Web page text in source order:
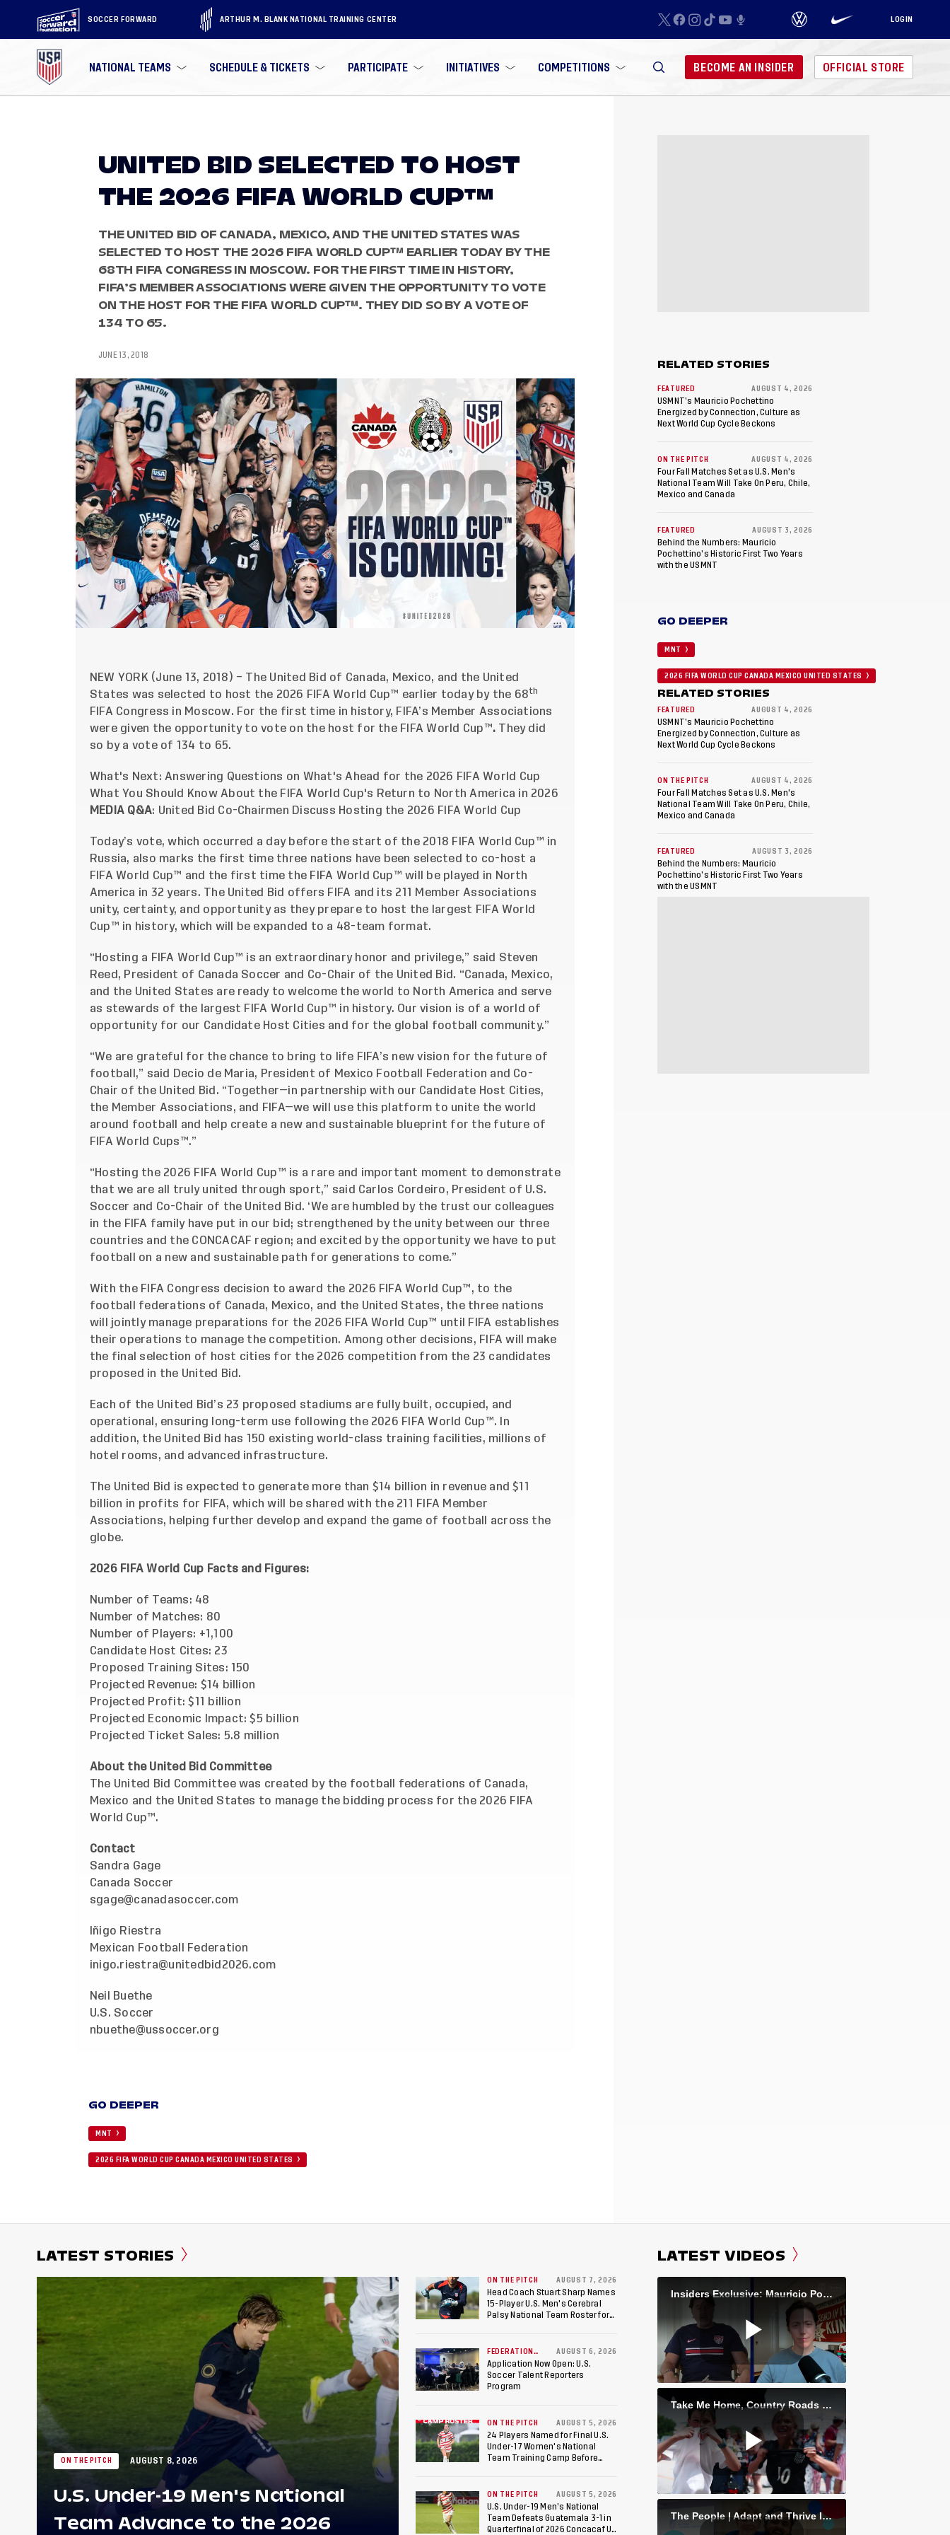
SOCCER FORWARD ARTHUR M. BLANK NATIONAL TRAINING CENTER LOGIN
NATIONAL TEAMS SCHEDULE & TICKETS PARTICIPATE INITIATIVES COMPETITIONS BECOME AN INSIDER OFFICIAL STORE
UNITED BID SELECTED TO HOST
THE 2026 FIFA WORLD CUP™
THE UNITED BID OF CANADA, MEXICO, AND THE UNITED STATES WAS
SELECTED TO HOST THE 2026 FIFA WORLD CUP™ EARLIER TODAY BY THE
68TH FIFA CONGRESS IN MOSCOW. FOR THE FIRST TIME IN HISTORY,
FIFA’S MEMBER ASSOCIATIONS WERE GIVEN THE OPPORTUNITY TO VOTE
ON THE HOST FOR THE FIFA WORLD CUP™. THEY DID SO BY A VOTE OF
134 TO 65.
JUNE 13, 2018
NEW YORK (June 13, 2018) – The United Bid of Canada, Mexico, and the United
States was selected to host the 2026 FIFA World Cup™ earlier today by the 68th
FIFA Congress in Moscow. For the first time in history, FIFA’s Member Associations
were given the opportunity to vote on the host for the FIFA World Cup™. They did
so by a vote of 134 to 65.
What's Next: Answering Questions on What's Ahead for the 2026 FIFA World Cup
What You Should Know About the FIFA World Cup's Return to North America in 2026
MEDIA Q&A: United Bid Co-Chairmen Discuss Hosting the 2026 FIFA World Cup
Today’s vote, which occurred a day before the start of the 2018 FIFA World Cup™ in
Russia, also marks the first time three nations have been selected to co-host a
FIFA World Cup™ and the first time the FIFA World Cup™ will be played in North
America in 32 years. The United Bid offers FIFA and its 211 Member Associations
unity, certainty, and opportunity as they prepare to host the largest FIFA World
Cup™ in history, which will be expanded to a 48-team format.
“Hosting a FIFA World Cup™ is an extraordinary honor and privilege,” said Steven
Reed, President of Canada Soccer and Co-Chair of the United Bid. “Canada, Mexico,
and the United States are ready to welcome the world to North America and serve
as stewards of the largest FIFA World Cup™ in history. Our vision is of a world of
opportunity for our Candidate Host Cities and for the global football community.”
“We are grateful for the chance to bring to life FIFA’s new vision for the future of
football,” said Decio de Maria, President of Mexico Football Federation and Co-
Chair of the United Bid. “Together—in partnership with our Candidate Host Cities,
the Member Associations, and FIFA—we will use this platform to unite the world
around football and help create a new and sustainable blueprint for the future of
FIFA World Cups™.”
“Hosting the 2026 FIFA World Cup™ is a rare and important moment to demonstrate
that we are all truly united through sport,” said Carlos Cordeiro, President of U.S.
Soccer and Co-Chair of the United Bid. ‘We are humbled by the trust our colleagues
in the FIFA family have put in our bid; strengthened by the unity between our three
countries and the CONCACAF region; and excited by the opportunity we have to put
football on a new and sustainable path for generations to come.”
With the FIFA Congress decision to award the 2026 FIFA World Cup™, to the
football federations of Canada, Mexico, and the United States, the three nations
will jointly manage preparations for the 2026 FIFA World Cup™ until FIFA establishes
their operations to manage the competition. Among other decisions, FIFA will make
the final selection of host cities for the 2026 competition from the 23 candidates
proposed in the United Bid.
Each of the United Bid’s 23 proposed stadiums are fully built, occupied, and
operational, ensuring long-term use following the 2026 FIFA World Cup™. In
addition, the United Bid has 150 existing world-class training facilities, millions of
hotel rooms, and advanced infrastructure.
The United Bid is expected to generate more than $14 billion in revenue and $11
billion in profits for FIFA, which will be shared with the 211 FIFA Member
Associations, helping further develop and expand the game of football across the
globe.
2026 FIFA World Cup Facts and Figures:
Number of Teams: 48
Number of Matches: 80
Number of Players: +1,100
Candidate Host Cites: 23
Proposed Training Sites: 150
Projected Revenue: $14 billion
Projected Profit: $11 billion
Projected Economic Impact: $5 billion
Projected Ticket Sales: 5.8 million
About the United Bid Committee
The United Bid Committee was created by the football federations of Canada,
Mexico and the United States to manage the bidding process for the 2026 FIFA
World Cup™.
Contact
Sandra Gage
Canada Soccer
sgage@canadasoccer.com
Iñigo Riestra
Mexican Football Federation
inigo.riestra@unitedbid2026.com
Neil Buethe
U.S. Soccer
nbuethe@ussoccer.org
GO DEEPER
MNT
2026 FIFA WORLD CUP CANADA MEXICO UNITED STATES
RELATED STORIES
FEATURED AUGUST 4, 2026
USMNT’s Mauricio Pochettino
Energized by Connection, Culture as
Next World Cup Cycle Beckons
ON THE PITCH AUGUST 4, 2026
Four Fall Matches Set as U.S. Men's
National Team Will Take On Peru, Chile,
Mexico and Canada
FEATURED AUGUST 3, 2026
Behind the Numbers: Mauricio
Pochettino’s Historic First Two Years
with the USMNT
GO DEEPER
MNT
2026 FIFA WORLD CUP CANADA MEXICO UNITED STATES
RELATED STORIES
FEATURED AUGUST 4, 2026
USMNT’s Mauricio Pochettino
Energized by Connection, Culture as
Next World Cup Cycle Beckons
ON THE PITCH AUGUST 4, 2026
Four Fall Matches Set as U.S. Men's
National Team Will Take On Peru, Chile,
Mexico and Canada
FEATURED AUGUST 3, 2026
Behind the Numbers: Mauricio
Pochettino’s Historic First Two Years
with the USMNT
LATEST STORIES
ON THE PITCH AUGUST 8, 2026
U.S. Under-19 Men's National
Team Advance to the 2026
ON THE PITCH AUGUST 7, 2026
Head Coach Stuart Sharp Names
15-Player U.S. Men's Cerebral
Palsy National Team Roster for
Federation of Cerebral Palsy
Football World Cup
FEDERATION
AUGUST 6, 2026
Application Now Open: U.S.
Soccer Talent Reporters
Program
ON THE PITCH AUGUST 5, 2026
24 Players Named for Final U.S.
Under-17 Women's National
Team Training Camp Before
ON THE PITCH AUGUST 5, 2026
U.S. Under-19 Men’s National
Team Defeats Guatemala 3-1 in
Quarterfinal of 2026 Concacaf U-
LATEST VIDEOS